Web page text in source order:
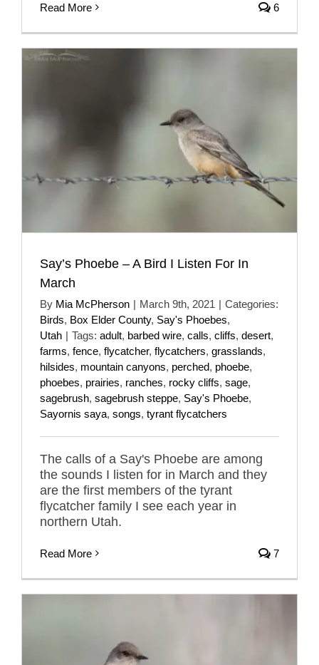
Read More 6
Say’s Phoebe – A Bird I Listen For In
March
By Mia McPherson | March 9th, 2021 | Categories:
Birds, Box Elder County, Say's Phoebes,
Utah | Tags: adult, barbed wire, calls, cliffs, desert,
farms, fence, flycatcher, flycatchers, grasslands,
hilsides, mountain canyons, perched, phoebe,
phoebes, prairies, ranches, rocky cliffs, sage,
sagebrush, sagebrush steppe, Say's Phoebe,
Sayornis saya, songs, tyrant flycatchers
The calls of a Say's Phoebe are among
the sounds I listen for in March and they
are the first members of the tyrant
flycatcher family I see each year in
northern Utah.
Read More 7